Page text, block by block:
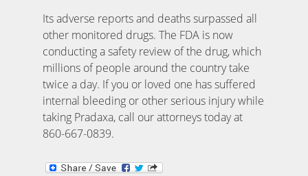
Its adverse reports and deaths surpassed all
other monitored drugs. The FDA is now
conducting a safety review of the drug, which
millions of people around the country take
twice a day. If you or loved one has suffered
internal bleeding or other serious injury while
taking Pradaxa, call our attorneys today at
860-667-0839.